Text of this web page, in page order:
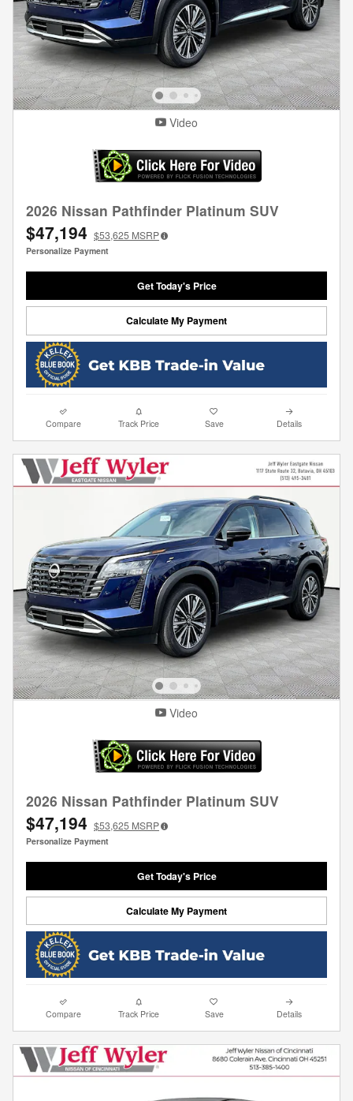
Video
2026 Nissan Pathfinder Platinum SUV
$47,194 $53,625 MSRP
Personalize Payment
Get Today's Price
Calculate My Payment
Compare Track Price Save Details
Video
2026 Nissan Pathfinder Platinum SUV
$47,194 $53,625 MSRP
Personalize Payment
Get Today's Price
Calculate My Payment
Compare Track Price Save Details